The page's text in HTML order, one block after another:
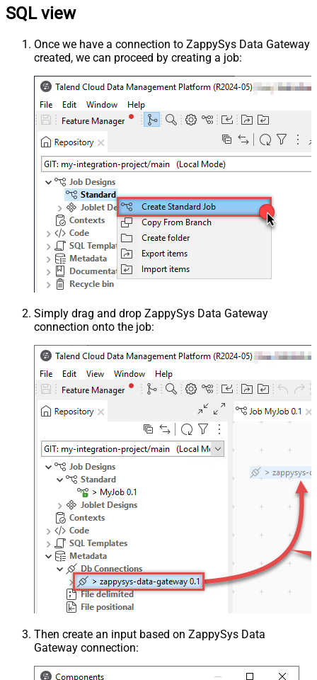
SQL view
Once we have a connection to ZappySys Data Gateway
created, we can proceed by creating a job:
Simply drag and drop ZappySys Data Gateway
connection onto the job:
Then create an input based on ZappySys Data
Gateway connection: